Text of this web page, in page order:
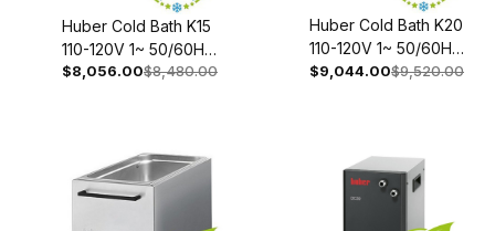
Huber Cold Bath K15
110-120V 1~ 50/60Hz
2010-0027-00
$8,056.00$8,480.00
Huber Cold Bath K20
110-120V 1~ 50/60Hz
2011-0021-00
$9,044.00$9,520.00